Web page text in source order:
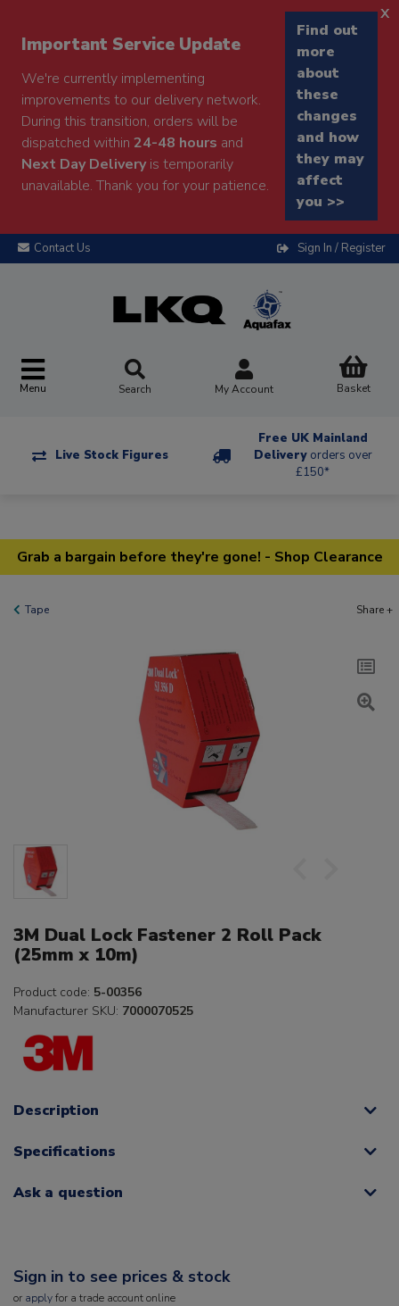
Important Service Update
We're currently implementing
improvements to our delivery network.
During this transition, orders will be
dispatched within 24-48 hours and
Next Day Deliveryis temporarily
unavailable. Thank you for your patience.
Find out
more
about
these
changes
and how
they may
affect
you >>
x
Contact Us Sign In / Register
Menu Search My Account Basket
Live Stock Figures
Free UK Mainland
Delivery orders over
£150*
Grab a bargain before they're gone! - Shop Clearance
Tape Share +
3M Dual Lock Fastener 2 Roll Pack
(25mm x 10m)
Product code: 5-00356
Manufacturer SKU: 7000070525
Description
Specifications
Ask a question
Sign in to see prices & stock
or applyfor a trade account online